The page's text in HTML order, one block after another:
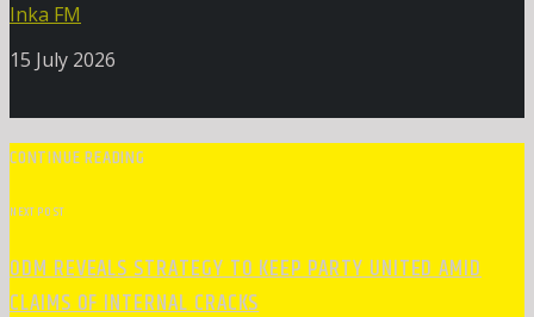
Inka FM
15 July 2026
CONTINUE READING
NEXT POST
ODM REVEALS STRATEGY TO KEEP PARTY UNITED AMID
CLAIMS OF INTERNAL CRACKS